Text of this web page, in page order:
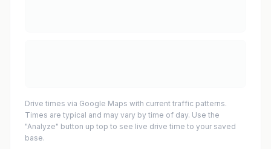
Drive times via Google Maps with current traffic patterns.
Times are typical and may vary by time of day. Use the
"Analyze" button up top to see live drive time to your saved
base.